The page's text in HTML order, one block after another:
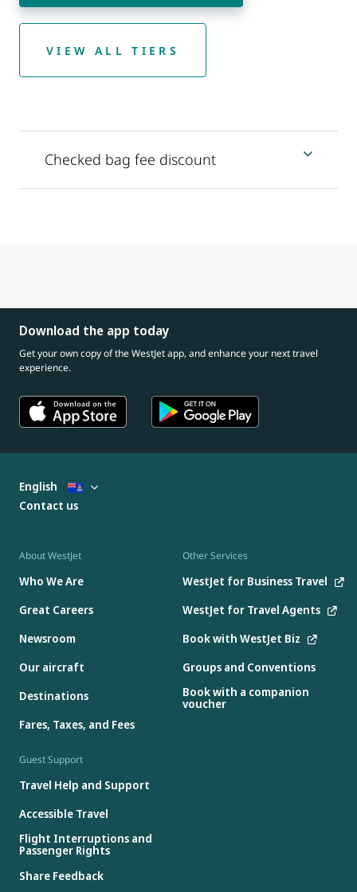
VIEW ALL TIERS
Checked bag fee discount
Download the app today
Get your own copy of the WestJet app, and enhance your next travel
experience.
About WestJet
Who We Are
Great Careers
Newsroom
Our aircraft
Destinations
Fares, Taxes, and Fees
Other Services
WestJet for Business Travel
WestJet for Travel Agents
Book with WestJet Biz
Groups and Conventions
Book with a companion
voucher
Guest Support
Travel Help and Support
Accessible Travel
Flight Interruptions and
Passenger Rights
Share Feedback
English
Contact us